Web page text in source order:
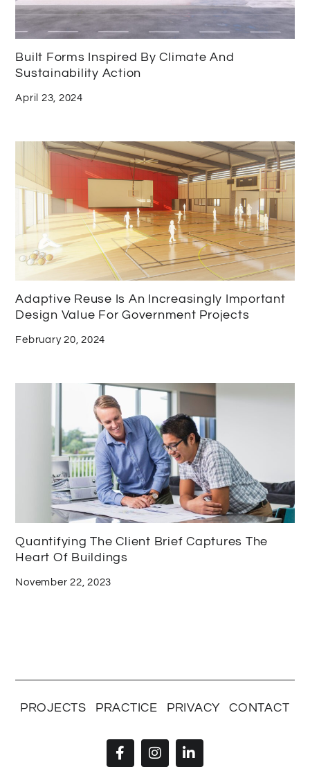
Built Forms Inspired By Climate And
Sustainability Action
April 23, 2024
Adaptive Reuse Is An Increasingly Important
Design Value For Government Projects
February 20, 2024
Quantifying The Client Brief Captures The
Heart Of Buildings
November 22, 2023
PROJECTS PRACTICE PRIVACY CONTACT